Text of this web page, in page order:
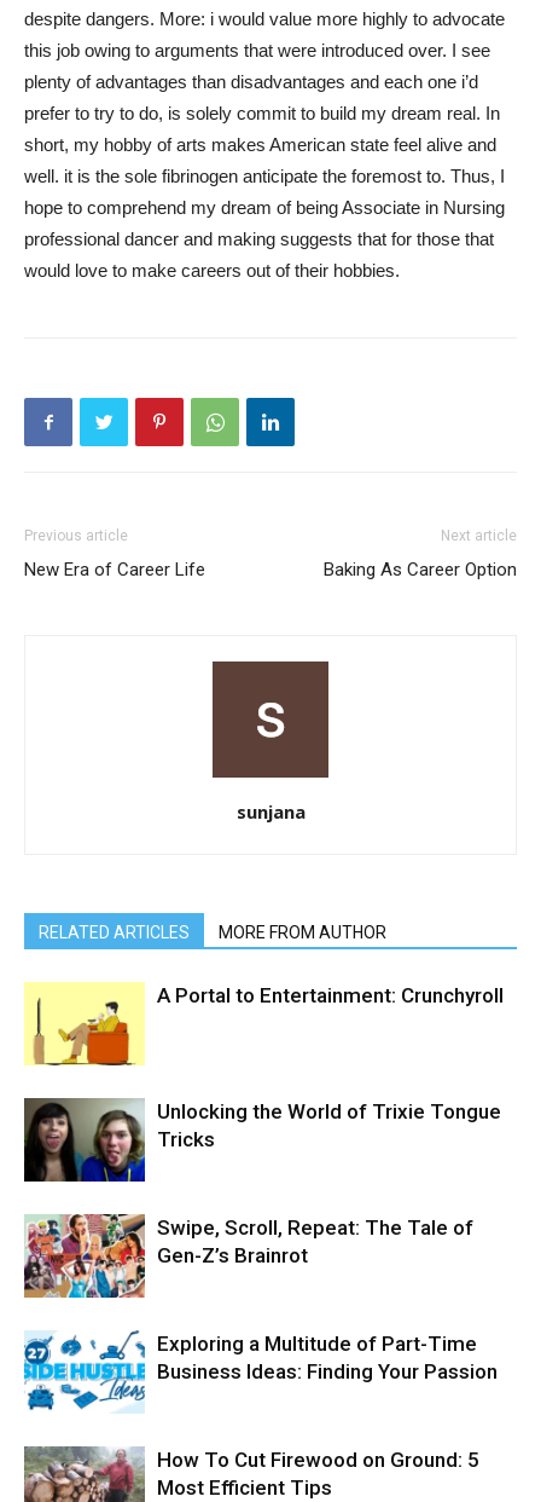
despite dangers. More: i would value more highly to advocate
this job owing to arguments that were introduced over. I see
plenty of advantages than disadvantages and each one i’d
prefer to try to do, is solely commit to build my dream real. In
short, my hobby of arts makes American state feel alive and
well. it is the sole fibrinogen anticipate the foremost to. Thus, I
hope to comprehend my dream of being Associate in Nursing
professional dancer and making suggests that for those that
would love to make careers out of their hobbies.
Previous article
New Era of Career Life
Next article
Baking As Career Option
sunjana
RELATED ARTICLES MORE FROM AUTHOR
A Portal to Entertainment: Crunchyroll
Unlocking the World of Trixie Tongue
Tricks
Swipe, Scroll, Repeat: The Tale of
Gen-Z’s Brainrot
Exploring a Multitude of Part-Time
Business Ideas: Finding Your Passion
How To Cut Firewood on Ground: 5
Most Efficient Tips